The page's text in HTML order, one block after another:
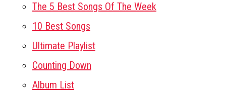
The 5 Best Songs Of The Week
10 Best Songs
Ultimate Playlist
Counting Down
Album List